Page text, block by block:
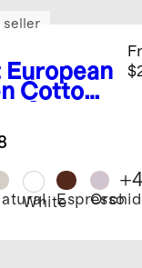
European
Cotton
seller
WhiteEspresso
Orchid
+